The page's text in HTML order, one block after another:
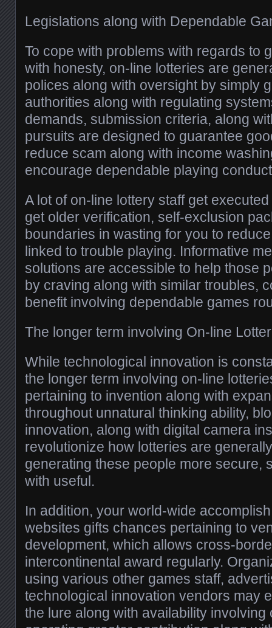
Legislations along with Dependable
To cope with problems with regards to
with honesty, on-line lotteries are
polices along with oversight by simply
authorities along with regulating
demands, submission criteria, along
pursuits are designed to guarantee
reduce scam along with income
encourage dependable playing
A lot of on-line lottery staff get
get older verification, self-exclusion
boundaries in wasting for you to
linked to trouble playing. Informative
solutions are accessible to help those
by craving along with similar troubles,
benefit involving dependable games
The longer term involving On-line
While technological innovation is
the longer term involving on-line
pertaining to invention along with
throughout unnatural thinking ability,
innovation, along with digital camera
revolutionize how lotteries are
generating these people more secure,
with useful.
In addition, your world-wide
websites gifts chances pertaining to
development, which allows cross-
intercontinental award regularly.
using various other games staff,
technological innovation vendors may
the lure along with availability involving